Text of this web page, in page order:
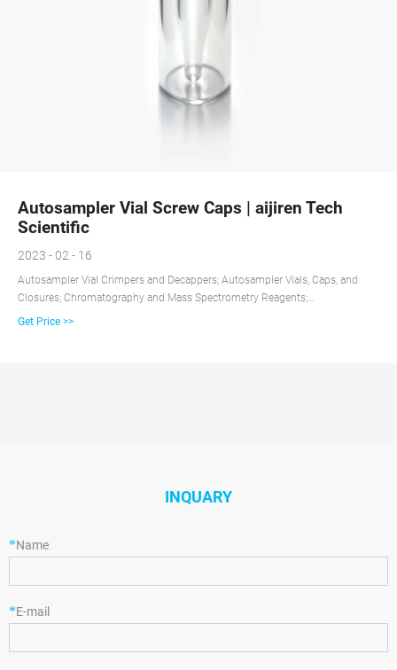
Autosampler Vial Screw Caps | aijiren Tech
Scientific
2023 - 02 - 16
Autosampler Vial Crimpers and Decappers; Autosampler Vials, Caps, and
Closures; Chromatography and Mass Spectrometry Reagents;
Chromatography Columns and Cartridges; Chromatography Syringes;
Get Price >>
INQUARY
*Name
*E-mail